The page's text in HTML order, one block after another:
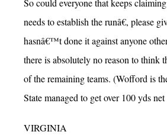
So could everyone that keeps
needs to establish the runâ€, please
hasnâ€™t done it against anyone
there is absolutely no reason to think
of the remaining teams. (Wofford is
State managed to get over 100 yds
VIRGINIA